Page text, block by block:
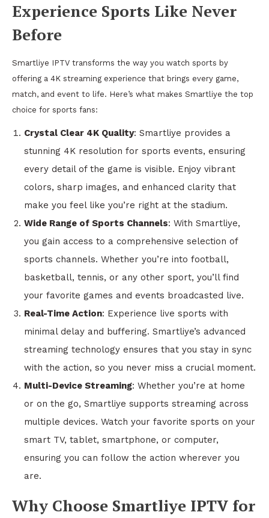
Experience Sports Like Never
Before
Smartliye IPTV transforms the way you watch sports by
offering a 4K streaming experience that brings every game,
match, and event to life. Here’s what makes Smartliye the top
choice for sports fans:
Crystal Clear 4K Quality: Smartliye provides a
stunning 4K resolution for sports events, ensuring
every detail of the game is visible. Enjoy vibrant
colors, sharp images, and enhanced clarity that
make you feel like you’re right at the stadium.
Wide Range of Sports Channels: With Smartliye,
you gain access to a comprehensive selection of
sports channels. Whether you’re into football,
basketball, tennis, or any other sport, you’ll find
your favorite games and events broadcasted live.
Real-Time Action: Experience live sports with
minimal delay and buffering. Smartliye’s advanced
streaming technology ensures that you stay in sync
with the action, so you never miss a crucial moment.
Multi-Device Streaming: Whether you’re at home
or on the go, Smartliye supports streaming across
multiple devices. Watch your favorite sports on your
smart TV, tablet, smartphone, or computer,
ensuring you can follow the action wherever you
are.
Why Choose Smartliye IPTV for